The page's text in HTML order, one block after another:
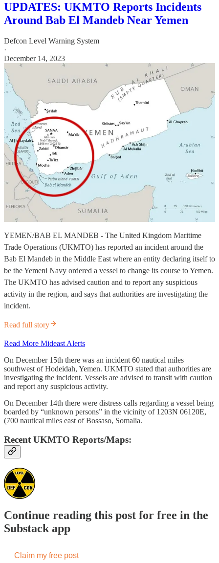
UPDATES: UKMTO Reports Incidents
Around Bab El Mandeb Near Yemen
Defcon Level Warning System
·
December 14, 2023
YEMEN/BAB EL MANDEB - The United Kingdom Maritime
Trade Operations (UKMTO) has reported an incident around the
Bab El Mandeb in the Middle East where an entity declaring itself to
be the Yemeni Navy ordered a vessel to change its course to Yemen.
The UKMTO has advised caution and to report any suspicious
activity in the region, and says that authorities are investigating the
incident.
Read full story
Read More Mideast Alerts
On December 15th there was an incident 60 nautical miles
southwest of Hodeidah, Yemen. UKMTO stated that authorities are
investigating the incident. Vessels are advised to transit with caution
and report any suspicious activity.
On December 14th there were distress calls regarding a vessel being
boarded by “unknown persons” in the vicinity of 1203N 06120E,
(700 nautical miles east of Bossaso, Somalia.
Recent UKMTO Reports/Maps:
Continue reading this post for free in the
Substack app
Claim my free post